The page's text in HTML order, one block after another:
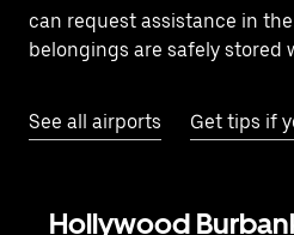
can request assistance in
belongings are safely stored
See all airports Get tips if
Hollywood